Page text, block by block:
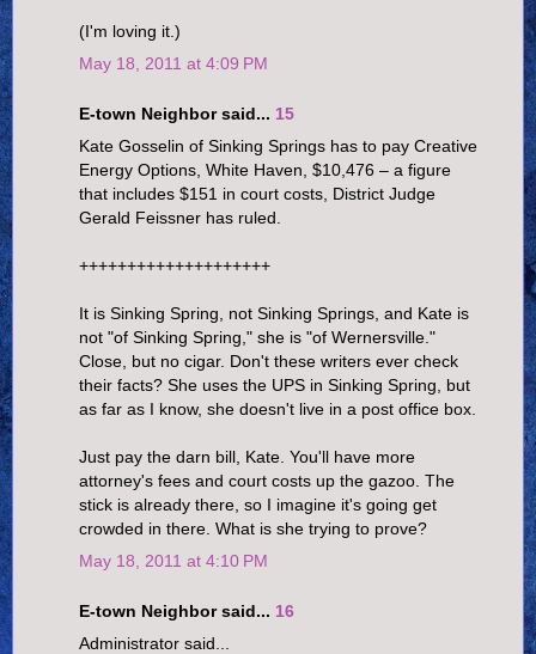
(I'm loving it.)
May 18, 2011 at 4:09 PM
E-town Neighbor said... 15
Kate Gosselin of Sinking Springs has to pay Creative
Energy Options, White Haven, $10,476 – a figure
that includes $151 in court costs, District Judge
Gerald Feissner has ruled.
++++++++++++++++++++
It is Sinking Spring, not Sinking Springs, and Kate is
not "of Sinking Spring," she is "of Wernersville."
Close, but no cigar. Don't these writers ever check
their facts? She uses the UPS in Sinking Spring, but
as far as I know, she doesn't live in a post office box.
Just pay the darn bill, Kate. You'll have more
attorney's fees and court costs up the gazoo. The
stick is already there, so I imagine it's going get
crowded in there. What is she trying to prove?
May 18, 2011 at 4:10 PM
E-town Neighbor said... 16
Administrator said...